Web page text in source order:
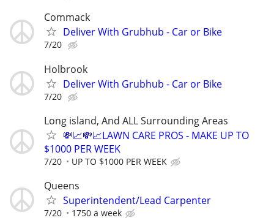
Commack
Deliver With Grubhub - Car or Bike
7/20
Holbrook
Deliver With Grubhub - Car or Bike
7/20
Long island, And ALL Surrounding Areas
💸📈💸📈LAWN CARE PROS - MAKE UP TO
$1000 PER WEEK
7/20 UP TO $1000 PER WEEK
Queens
Superintendent/Lead Carpenter
7/20 1750 a week